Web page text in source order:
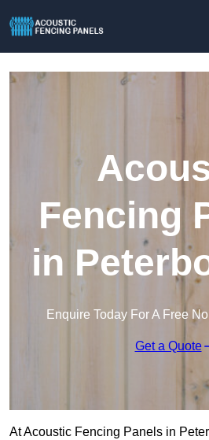
Fencing
in
Enquire Today For A Free
Get a Quote
At Acoustic Fencing Panels in